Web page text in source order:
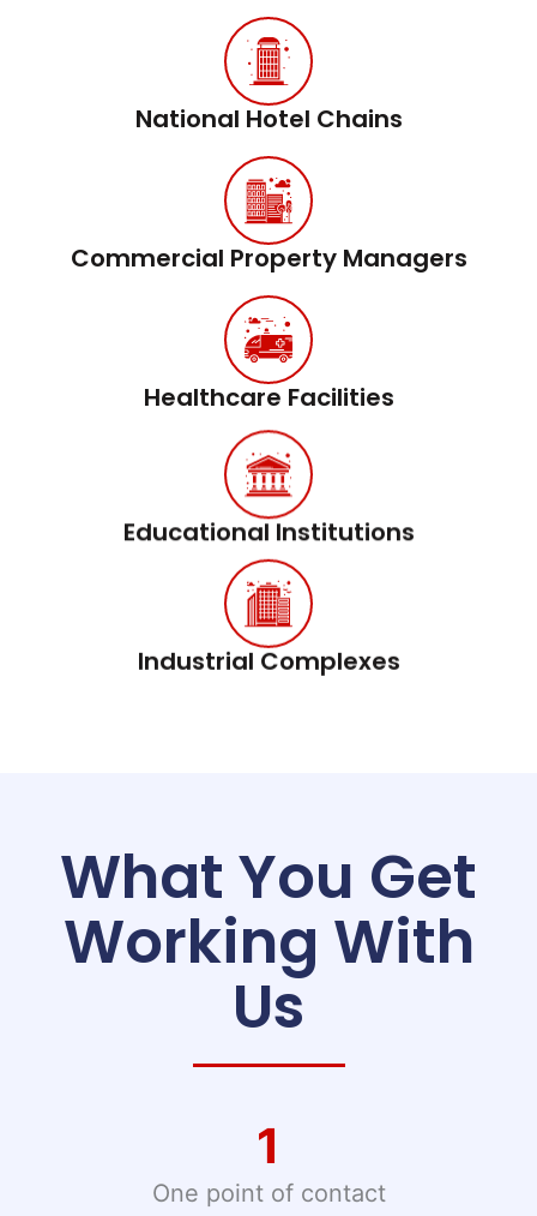
National Hotel Chains
Commercial Property Managers
Healthcare Facilities
Educational Institutions
Industrial Complexes
What You Get
Working With
Us
1
One point of contact